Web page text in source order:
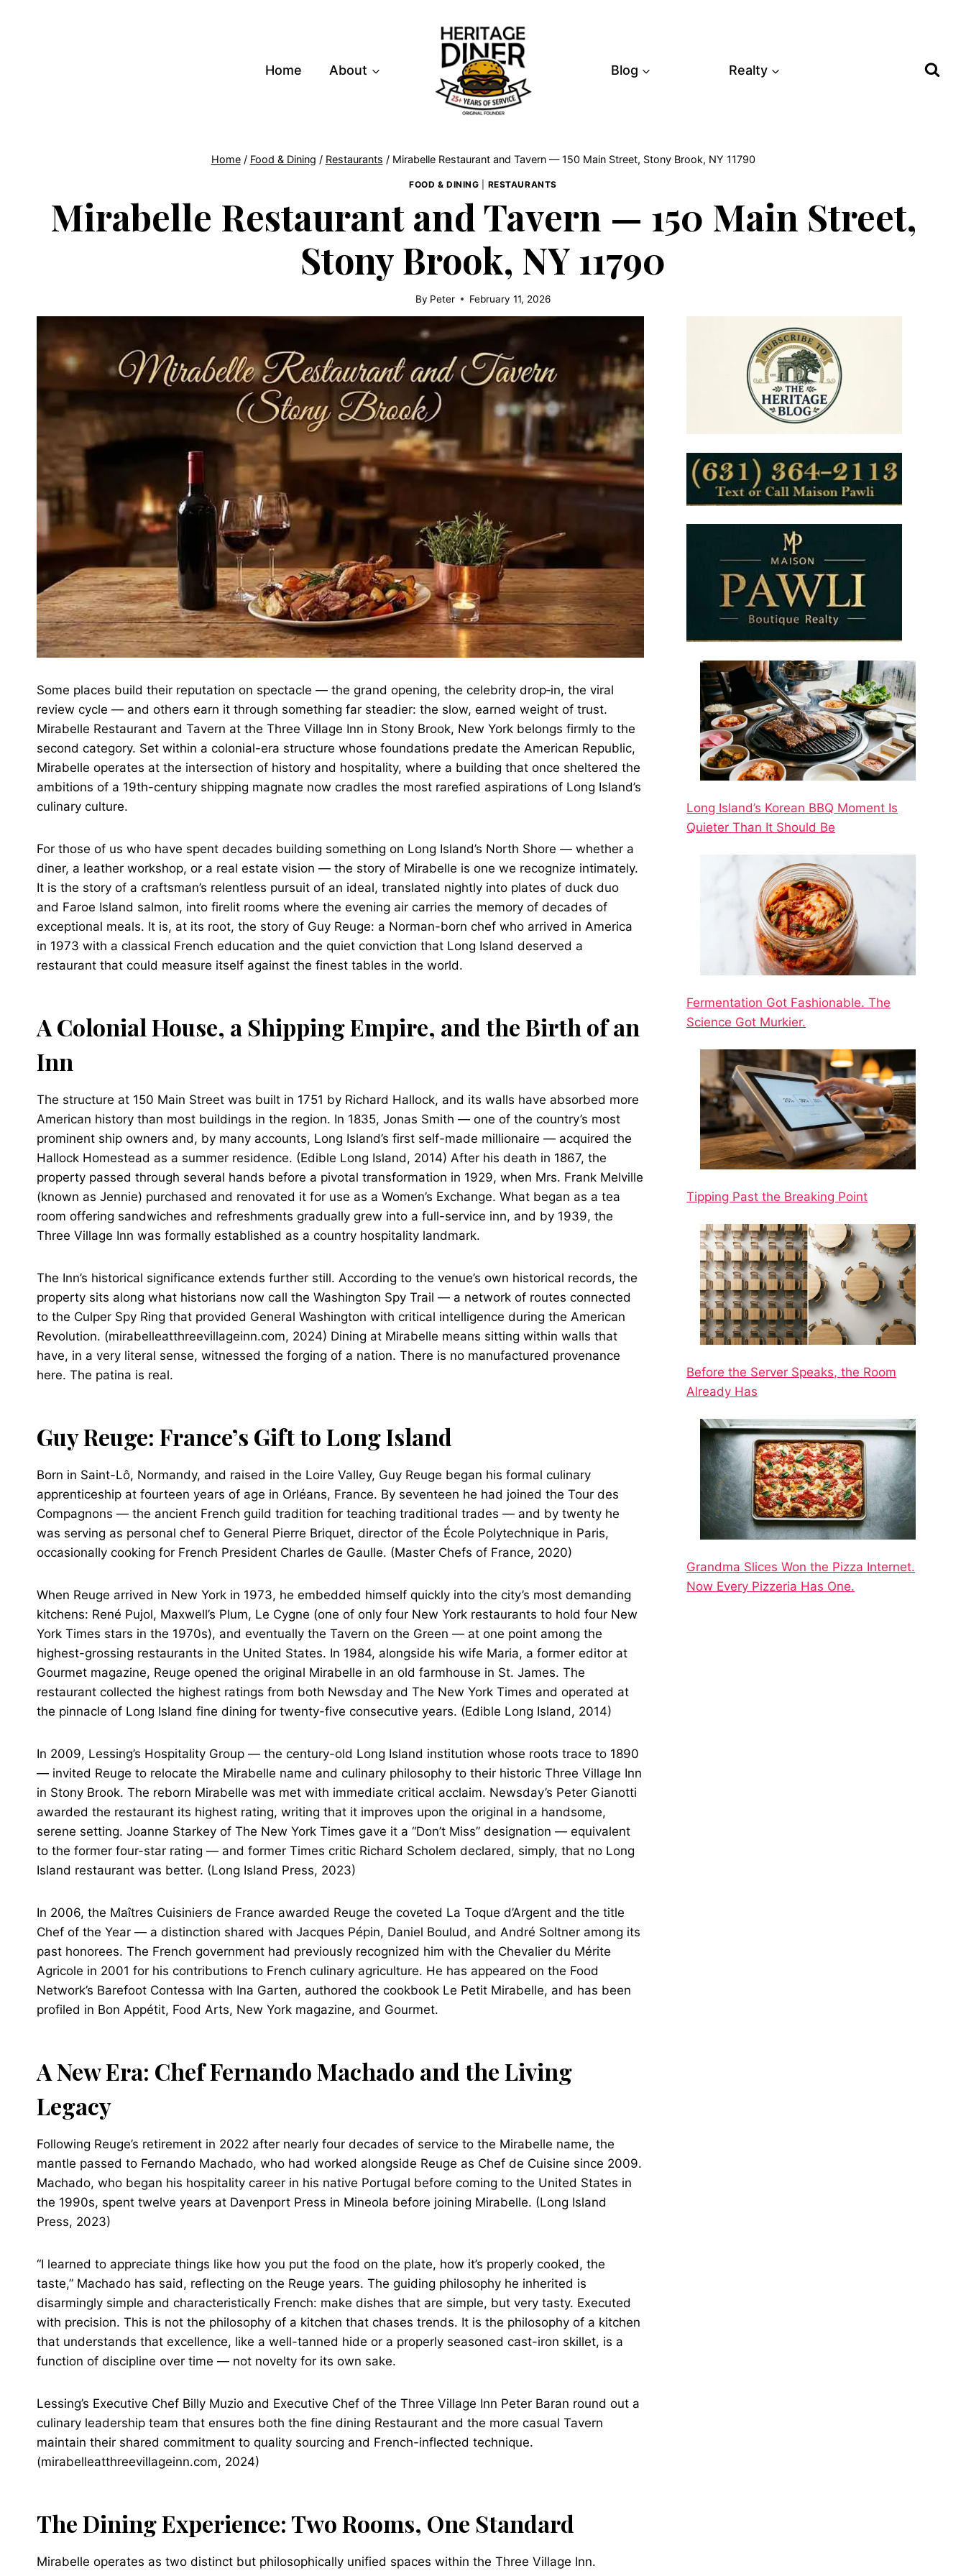
Home About Blog Realty
Home / Food & Dining / Restaurants / Mirabelle Restaurant and Tavern — 150 Main Street, Stony Brook, NY 11790
FOOD & DINING RESTAURANTS
Mirabelle Restaurant and Tavern — 150 Main Street,
Stony Brook, NY 11790
By Peter February 11, 2026
Some places build their reputation on spectacle — the grand opening, the celebrity drop‑in, the viral
review cycle — and others earn it through something far steadier: the slow, earned weight of trust.
Mirabelle Restaurant and Tavern at the Three Village Inn in Stony Brook, New York belongs firmly to the
second category. Set within a colonial-era structure whose foundations predate the American Republic,
Mirabelle operates at the intersection of history and hospitality, where a building that once sheltered the
ambitions of a 19th-century shipping magnate now cradles the most rarefied aspirations of Long Island’s
culinary culture.
For those of us who have spent decades building something on Long Island’s North Shore — whether a
diner, a leather workshop, or a real estate vision — the story of Mirabelle is one we recognize intimately.
It is the story of a craftsman’s relentless pursuit of an ideal, translated nightly into plates of duck duo
and Faroe Island salmon, into firelit rooms where the evening air carries the memory of decades of
exceptional meals. It is, at its root, the story of Guy Reuge: a Norman-born chef who arrived in America
in 1973 with a classical French education and the quiet conviction that Long Island deserved a
restaurant that could measure itself against the finest tables in the world.
A Colonial House, a Shipping Empire, and the Birth of an
Inn
The structure at 150 Main Street was built in 1751 by Richard Hallock, and its walls have absorbed more
American history than most buildings in the region. In 1835, Jonas Smith — one of the country’s most
prominent ship owners and, by many accounts, Long Island’s first self-made millionaire — acquired the
Hallock Homestead as a summer residence. (Edible Long Island, 2014) After his death in 1867, the
property passed through several hands before a pivotal transformation in 1929, when Mrs. Frank Melville
(known as Jennie) purchased and renovated it for use as a Women’s Exchange. What began as a tea
room offering sandwiches and refreshments gradually grew into a full-service inn, and by 1939, the
Three Village Inn was formally established as a country hospitality landmark.
The Inn’s historical significance extends further still. According to the venue’s own historical records, the
property sits along what historians now call the Washington Spy Trail — a network of routes connected
to the Culper Spy Ring that provided General Washington with critical intelligence during the American
Revolution. (mirabelleatthreevillageinn.com, 2024) Dining at Mirabelle means sitting within walls that
have, in a very literal sense, witnessed the forging of a nation. There is no manufactured provenance
here. The patina is real.
Guy Reuge: France’s Gift to Long Island
Born in Saint-Lô, Normandy, and raised in the Loire Valley, Guy Reuge began his formal culinary
apprenticeship at fourteen years of age in Orléans, France. By seventeen he had joined the Tour des
Compagnons — the ancient French guild tradition for teaching traditional trades — and by twenty he
was serving as personal chef to General Pierre Briquet, director of the École Polytechnique in Paris,
occasionally cooking for French President Charles de Gaulle. (Master Chefs of France, 2020)
When Reuge arrived in New York in 1973, he embedded himself quickly into the city’s most demanding
kitchens: René Pujol, Maxwell’s Plum, Le Cygne (one of only four New York restaurants to hold four New
York Times stars in the 1970s), and eventually the Tavern on the Green — at one point among the
highest-grossing restaurants in the United States. In 1984, alongside his wife Maria, a former editor at
Gourmet magazine, Reuge opened the original Mirabelle in an old farmhouse in St. James. The
restaurant collected the highest ratings from both Newsday and The New York Times and operated at
the pinnacle of Long Island fine dining for twenty-five consecutive years. (Edible Long Island, 2014)
In 2009, Lessing’s Hospitality Group — the century-old Long Island institution whose roots trace to 1890
— invited Reuge to relocate the Mirabelle name and culinary philosophy to their historic Three Village Inn
in Stony Brook. The reborn Mirabelle was met with immediate critical acclaim. Newsday’s Peter Gianotti
awarded the restaurant its highest rating, writing that it improves upon the original in a handsome,
serene setting. Joanne Starkey of The New York Times gave it a “Don’t Miss” designation — equivalent
to the former four-star rating — and former Times critic Richard Scholem declared, simply, that no Long
Island restaurant was better. (Long Island Press, 2023)
In 2006, the Maîtres Cuisiniers de France awarded Reuge the coveted La Toque d’Argent and the title
Chef of the Year — a distinction shared with Jacques Pépin, Daniel Boulud, and André Soltner among its
past honorees. The French government had previously recognized him with the Chevalier du Mérite
Agricole in 2001 for his contributions to French culinary agriculture. He has appeared on the Food
Network’s Barefoot Contessa with Ina Garten, authored the cookbook Le Petit Mirabelle, and has been
profiled in Bon Appétit, Food Arts, New York magazine, and Gourmet.
A New Era: Chef Fernando Machado and the Living
Legacy
Following Reuge’s retirement in 2022 after nearly four decades of service to the Mirabelle name, the
mantle passed to Fernando Machado, who had worked alongside Reuge as Chef de Cuisine since 2009.
Machado, who began his hospitality career in his native Portugal before coming to the United States in
the 1990s, spent twelve years at Davenport Press in Mineola before joining Mirabelle. (Long Island
Press, 2023)
“I learned to appreciate things like how you put the food on the plate, how it’s properly cooked, the
taste,” Machado has said, reflecting on the Reuge years. The guiding philosophy he inherited is
disarmingly simple and characteristically French: make dishes that are simple, but very tasty. Executed
with precision. This is not the philosophy of a kitchen that chases trends. It is the philosophy of a kitchen
that understands that excellence, like a well-tanned hide or a properly seasoned cast-iron skillet, is a
function of discipline over time — not novelty for its own sake.
Lessing’s Executive Chef Billy Muzio and Executive Chef of the Three Village Inn Peter Baran round out a
culinary leadership team that ensures both the fine dining Restaurant and the more casual Tavern
maintain their shared commitment to quality sourcing and French-inflected technique.
(mirabelleatthreevillageinn.com, 2024)
The Dining Experience: Two Rooms, One Standard
Mirabelle operates as two distinct but philosophically unified spaces within the Three Village Inn.
Long Island’s Korean BBQ Moment Is
Quieter Than It Should Be
Fermentation Got Fashionable. The
Science Got Murkier.
Tipping Past the Breaking Point
Before the Server Speaks, the Room
Already Has
Grandma Slices Won the Pizza Internet.
Now Every Pizzeria Has One.